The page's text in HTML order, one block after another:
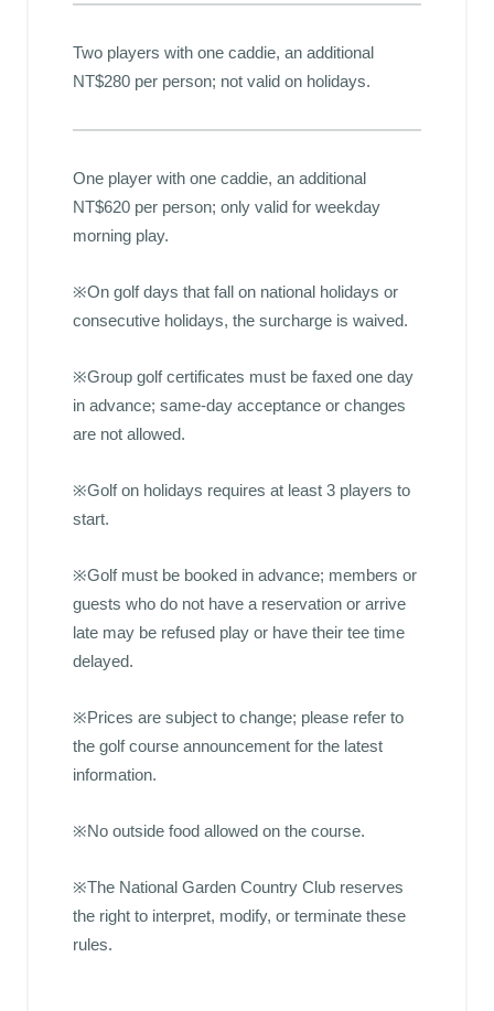
Two players with one caddie, an additional
NT$280 per person; not valid on holidays.
One player with one caddie, an additional
NT$620 per person; only valid for weekday
morning play.
※On golf days that fall on national holidays or
consecutive holidays, the surcharge is waived.
※Group golf certificates must be faxed one day
in advance; same-day acceptance or changes
are not allowed.
※Golf on holidays requires at least 3 players to
start.
※Golf must be booked in advance; members or
guests who do not have a reservation or arrive
late may be refused play or have their tee time
delayed.
※Prices are subject to change; please refer to
the golf course announcement for the latest
information.
※No outside food allowed on the course.
※The National Garden Country Club reserves
the right to interpret, modify, or terminate these
rules.